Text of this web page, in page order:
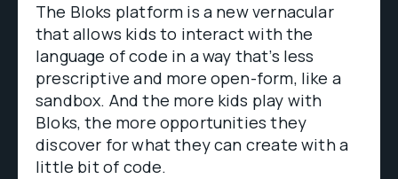
The Bloks platform is a new vernacular
that allows kids to interact with the
language of code in a way that’s less
prescriptive and more open-form, like a
sandbox. And the more kids play with
Bloks, the more opportunities they
discover for what they can create with a
little bit of code.